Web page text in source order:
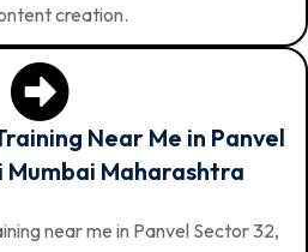
creation.
Near Me in Panvel
Mumbai Maharashtra
near me in Panvel Sector 32,